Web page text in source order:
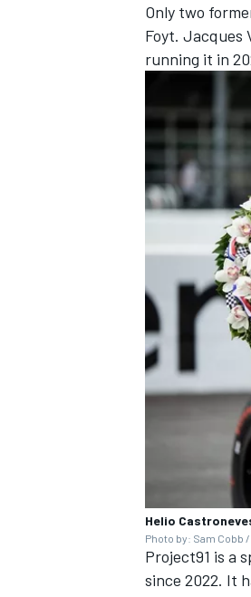
IMSA
Only two
Foyt. Jacques
running it in
Helio
Photo by: Sam Cobb
Project91 is a
since 2022. It